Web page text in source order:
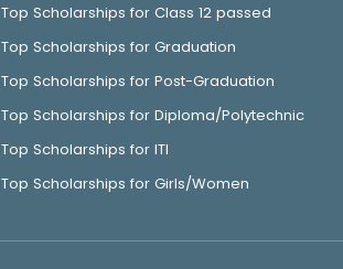
Top Scholarships for Class 12 passed
Top Scholarships for Graduation
Top Scholarships for Post-Graduation
Top Scholarships for Diploma/Polytechnic
Top Scholarships for ITI
Top Scholarships for Girls/Women